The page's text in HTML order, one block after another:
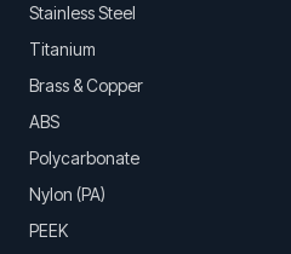
Stainless Steel
Titanium
Brass & Copper
ABS
Polycarbonate
Nylon (PA)
PEEK